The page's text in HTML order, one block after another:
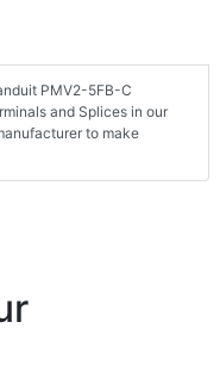
PMV2-5FB-C
and Splices in our
to make